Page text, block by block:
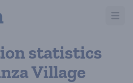
Open
statistics
Village